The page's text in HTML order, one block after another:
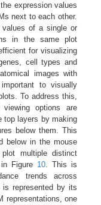
expression values
next to each other.
values of a single or
in the same plot
for visualizing
cell types and
images with
to visually
To address this,
options are
top layers by making
below them. This
below in the mouse
multiple distinct
Figure 10. This is
trends across
is represented by its
representations, one